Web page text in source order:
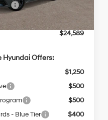
Int.
-$2,000
+$499
$24,589
Hyundai Offers:
$1,250
$500
$500
- Blue Tier
$400